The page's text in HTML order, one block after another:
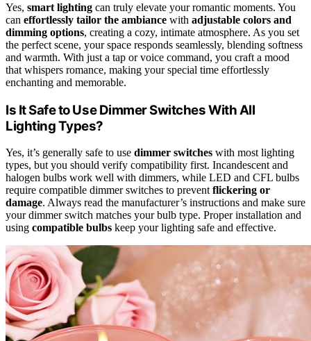
Yes, smart lighting can truly elevate your romantic moments. You
can effortlessly tailor the ambiance with adjustable colors and
dimming options, creating a cozy, intimate atmosphere. As you set
the perfect scene, your space responds seamlessly, blending softness
and warmth. With just a tap or voice command, you craft a mood
that whispers romance, making your special time effortlessly
enchanting and memorable.
Is It Safe to Use Dimmer Switches With All
Lighting Types?
Yes, it’s generally safe to use dimmer switches with most lighting
types, but you should verify compatibility first. Incandescent and
halogen bulbs work well with dimmers, while LED and CFL bulbs
require compatible dimmer switches to preventflickering or
damage. Always read the manufacturer’s instructions and make sure
your dimmer switch matches your bulb type. Proper installation and
using compatible bulbs keep your lighting safe and effective.